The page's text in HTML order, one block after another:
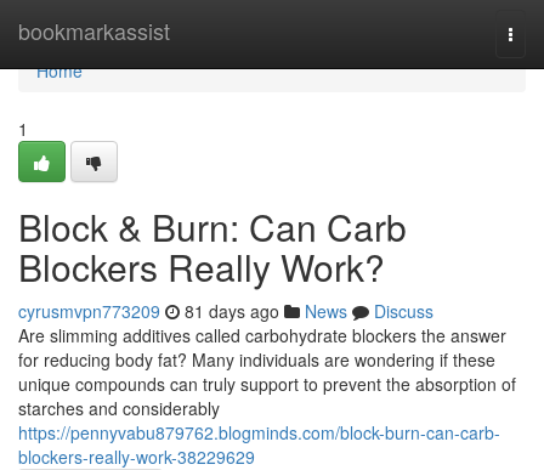
bookmarkassist
Home
Home
1
Block & Burn: Can Carb
Blockers Really Work?
cyrusmvpn773209 81 days ago News
Discuss
Are slimming additives called carbohydrate blockers the answer
for reducing body fat? Many individuals are wondering if these
unique compounds can truly support to prevent the absorption of
starches and considerably
https://pennyvabu879762.blogminds.com/block-burn-can-carb-
blockers-really-work-38229629